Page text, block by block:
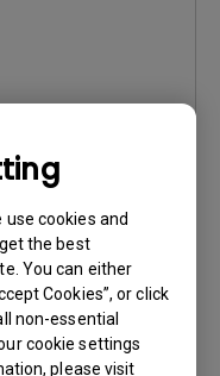
use cookies and
the best
You can either
Cookies”, or click
non-essential
cookie settings
please visit